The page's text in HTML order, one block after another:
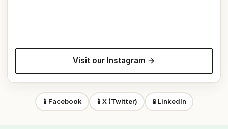
Visit our Instagram →
📱 Facebook 📱 X (Twitter) 📱 LinkedIn